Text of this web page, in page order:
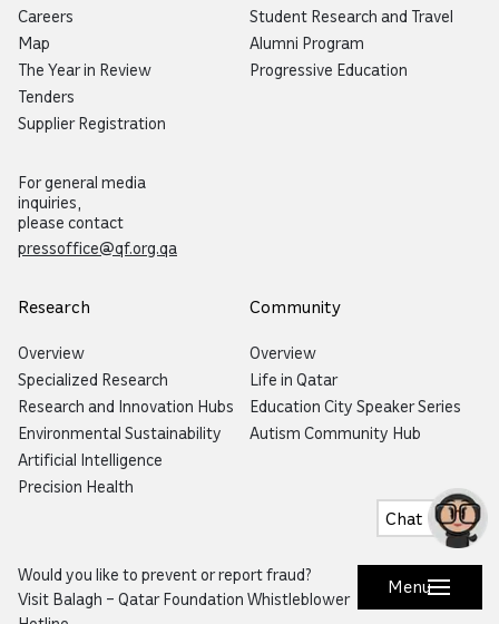
Menu
Careers
Map
The Year in Review
Tenders
Supplier Registration
For general media
inquiries,
please contact
pressoffice@qf.org.qa
Student Research and Travel
Alumni Program
Progressive Education
Research
Overview
Specialized Research
Research and Innovation Hubs
Environmental Sustainability
Artificial Intelligence
Precision Health
Community
Overview
Life in Qatar
Education City Speaker Series
Autism Community Hub
Would you like to prevent or report fraud?
Visit Balagh – Qatar Foundation Whistleblower
Chat